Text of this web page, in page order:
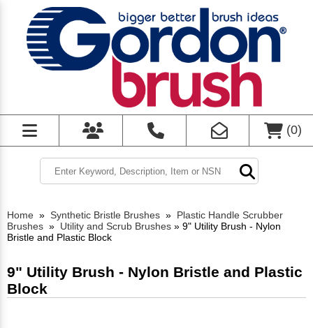
(0)
Home » Synthetic Bristle Brushes » Plastic Handle Scrubber
Brushes » Utility and Scrub Brushes » 9" Utility Brush - Nylon
Bristle and Plastic Block
9" Utility Brush - Nylon Bristle and Plastic
Block